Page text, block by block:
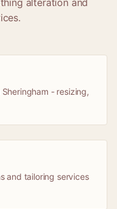
alteration and
- resizing,
and tailoring services